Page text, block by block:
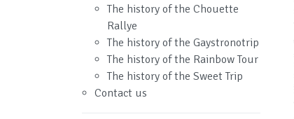
The history of the Chouette
Rallye
The history of the Gaystronotrip
The history of the Rainbow Tour
The history of the Sweet Trip
Contact us